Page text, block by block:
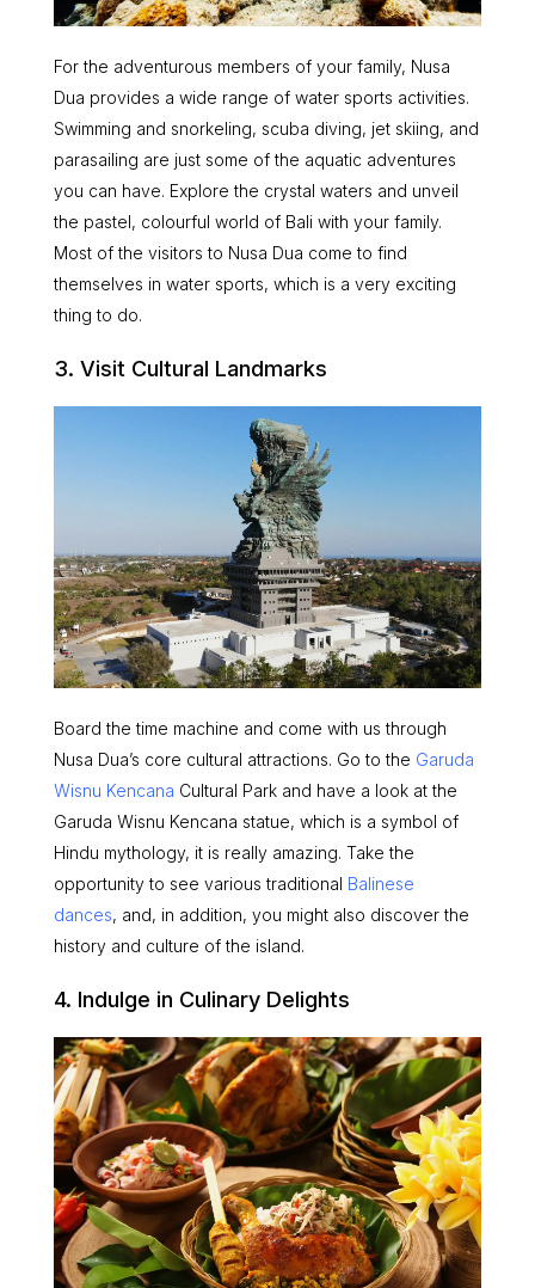
For the adventurous members of your family, Nusa
Dua provides a wide range of water sports activities.
Swimming and snorkeling, scuba diving, jet skiing, and
parasailing are just some of the aquatic adventures
you can have. Explore the crystal waters and unveil
the pastel, colourful world of Bali with your family.
Most of the visitors to Nusa Dua come to find
themselves in water sports, which is a very exciting
thing to do.
3. Visit Cultural Landmarks
Board the time machine and come with us through
Nusa Dua’s core cultural attractions. Go to the Garuda
Wisnu Kencana Cultural Park and have a look at the
Garuda Wisnu Kencana statue, which is a symbol of
Hindu mythology, it is really amazing. Take the
opportunity to see various traditional Balinese
dances, and, in addition, you might also discover the
history and culture of the island.
4. Indulge in Culinary Delights